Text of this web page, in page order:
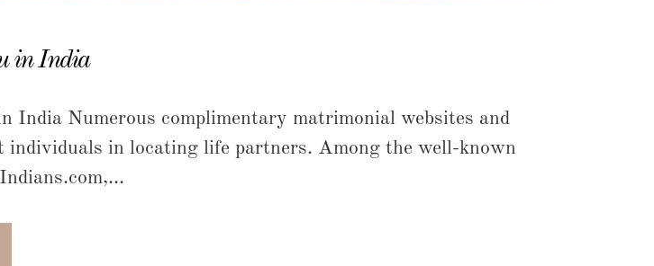
in India
India Numerous complimentary matrimonial websites and
individuals in locating life partners. Among the well-known